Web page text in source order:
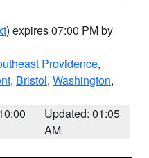
) expires 07:00 PM by
Providence,
, Bristol, Washington,
Updated: 01:05
AM